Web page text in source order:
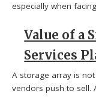
especially when
Value of a
Services
A storage array is
vendors push to sell.